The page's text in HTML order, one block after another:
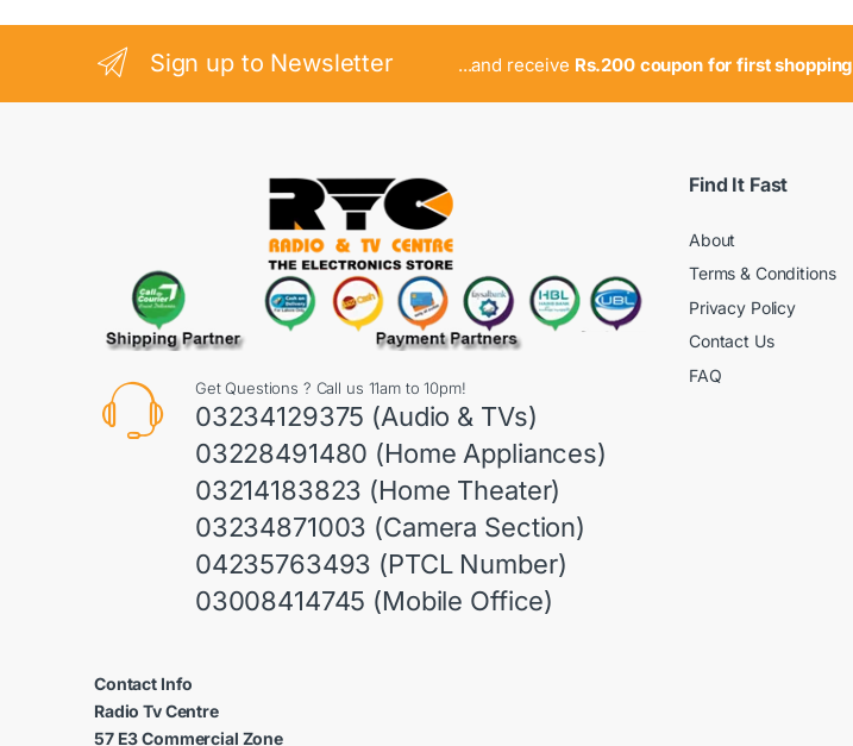
Sign up to Newsletter ...and receive Rs.200 coupon for first shopping
Get Questions ? Call us 11am to 10pm!
03234129375 (Audio & TVs)
03228491480 (Home Appliances)
03214183823 (Home Theater)
03234871003 (Camera Section)
04235763493 (PTCL Number)
03008414745 (Mobile Office)
Contact Info
Radio Tv Centre
57 E3 Commercial Zone
Find It Fast
About
Terms & Conditions
Privacy Policy
Contact Us
FAQ